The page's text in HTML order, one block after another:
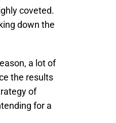
coveted.
down the
a lot of
the results
of
for a